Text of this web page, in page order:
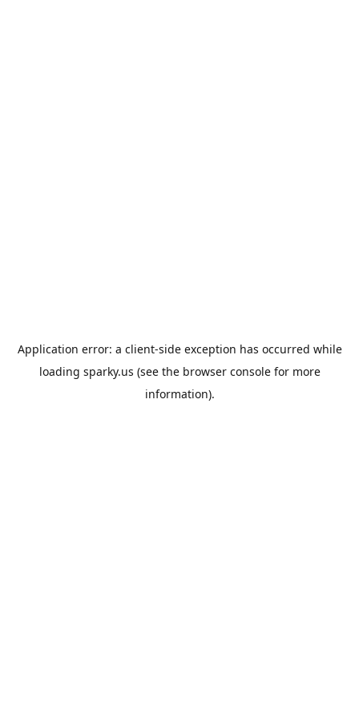
Application error: a client-side exception has occurred while
loading sparky.us (see the browser consolefor more
information).